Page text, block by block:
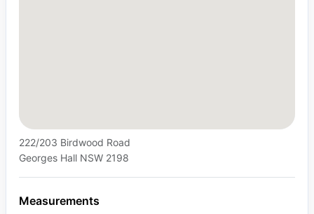
222/203 Birdwood Road
Georges Hall NSW 2198
Measurements